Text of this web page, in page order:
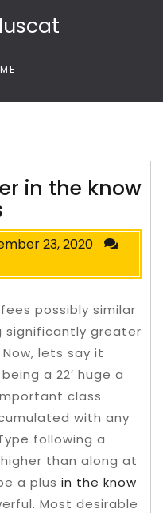
in the know
23, 2020
possibly similar
significantly greater
lets say it
a 22′ huge a
class
with any
following a
than along at
a plus in the know
Most desirable